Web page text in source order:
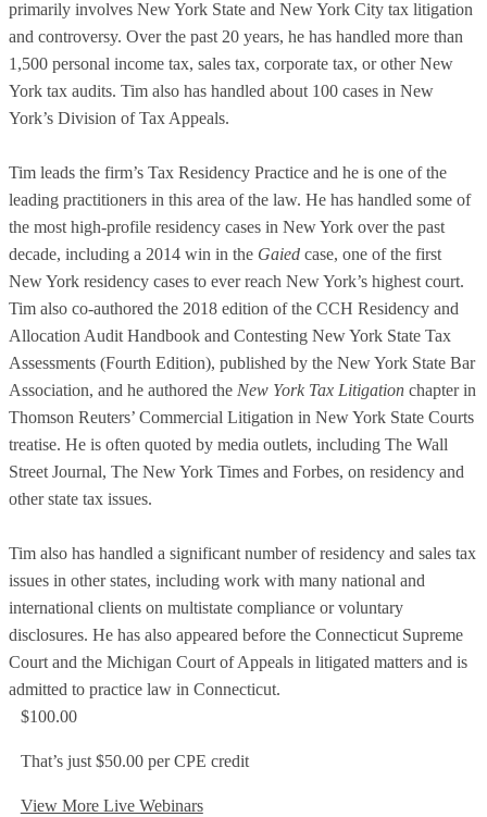
primarily involves New York State and New York City tax litigation
and controversy. Over the past 20 years, he has handled more than
1,500 personal income tax, sales tax, corporate tax, or other New
York tax audits. Tim also has handled about 100 cases in New
York’s Division of Tax Appeals.
Tim leads the firm’s Tax Residency Practice and he is one of the
leading practitioners in this area of the law. He has handled some of
the most high-profile residency cases in New York over the past
decade, including a 2014 win in the Gaied case, one of the first
New York residency cases to ever reach New York’s highest court.
Tim also co-authored the 2018 edition of the CCH Residency and
Allocation Audit Handbook and Contesting New York State Tax
Assessments (Fourth Edition), published by the New York State Bar
Association, and he authored the New York Tax Litigation chapter in
Thomson Reuters’ Commercial Litigation in New York State Courts
treatise. He is often quoted by media outlets, including The Wall
Street Journal, The New York Times and Forbes, on residency and
other state tax issues.
Tim also has handled a significant number of residency and sales tax
issues in other states, including work with many national and
international clients on multistate compliance or voluntary
disclosures. He has also appeared before the Connecticut Supreme
Court and the Michigan Court of Appeals in litigated matters and is
admitted to practice law in Connecticut.
$100.00
That’s just $50.00 per CPE credit
View More Live Webinars